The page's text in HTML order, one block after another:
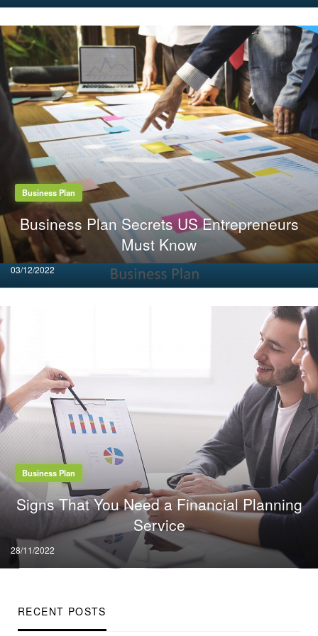
RECENT POSTS
on
Business Plan
Business Plan Secrets US Entrepreneurs
Must Know
Posted
on
03/12/2022
Business Plan
Signs That You Need a Financial Planning
Service
Posted
on
28/11/2022